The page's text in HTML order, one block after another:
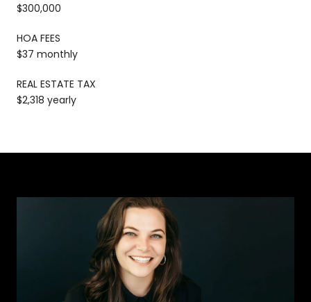
$300,000
HOA FEES
$37 monthly
REAL ESTATE TAX
$2,318 yearly